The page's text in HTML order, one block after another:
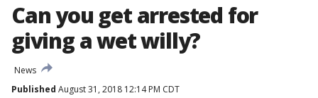
Can you get arrested for
giving a wet willy?
News
Published August 31, 2018 12:14 PM CDT